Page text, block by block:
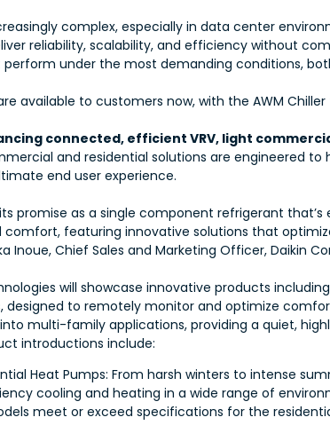
complex, especially in data center
reliability, scalability, and efficiency without
under the most demanding conditions,
available to customers now, with the AWM
connected, efficient VRV, light
and residential solutions are engineered
end user experience.
promise as a single component refrigerant
featuring innovative solutions that
Inoue, Chief Sales and Marketing Officer, Daikin
will showcase innovative products
designed to remotely monitor and optimize
multi-family applications, providing a quiet,
introductions include:
Heat Pumps: From harsh winters to intense
cooling and heating in a wide range of
meet or exceed specifications for the